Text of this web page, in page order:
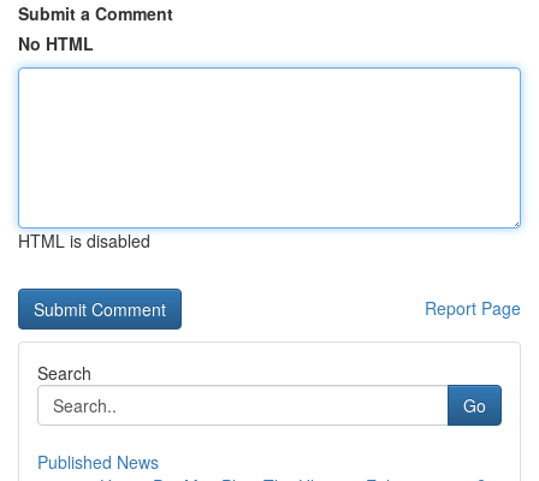
Submit a Comment
No HTML
HTML is disabled
Report Page
Search
Go
Published News